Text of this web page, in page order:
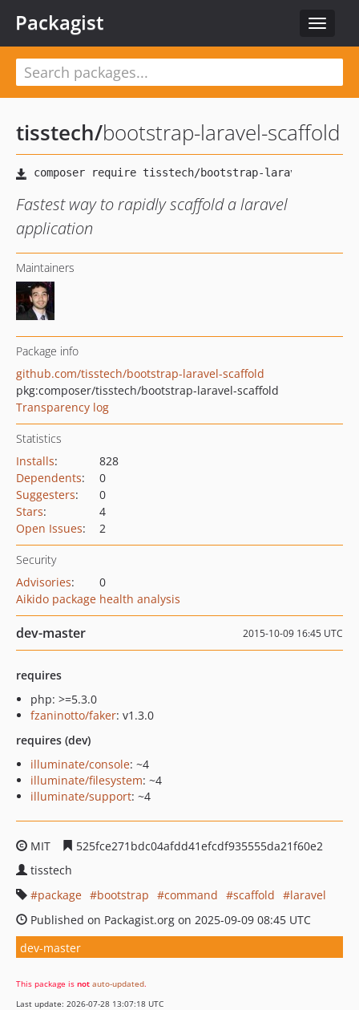
Toggle
Packagist
tisstech/bootstrap-laravel-scaffold
Fastest way to rapidly scaffold a laravel
application
Maintainers
Package info
github.com/tisstech/bootstrap-laravel-scaffold
pkg:composer/tisstech/bootstrap-laravel-scaffold
Transparency log
Statistics
Installs:
828
Dependents:
0
Suggesters:
0
Stars:
4
Open Issues: 2
Security
Advisories:
0
Aikido package health analysis
dev-master 2015-10-09 16:45 UTC
requires
php: >=5.3.0
fzaninotto/faker: v1.3.0
requires (dev)
illuminate/console: ~4
illuminate/filesystem: ~4
illuminate/support: ~4
MIT
525fce271bdc04afdd41efcdf935555da21f60e2
tisstech
package
bootstrap command scaffold
laravel
Published on Packagist.org on 2025-09-09 08:45 UTC
dev-master
This package is not auto-updated.
Last update: 2026-07-28 13:07:18 UTC